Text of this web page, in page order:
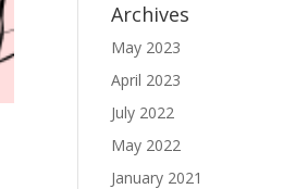
Archives
May 2023
April 2023
July 2022
May 2022
January 2021